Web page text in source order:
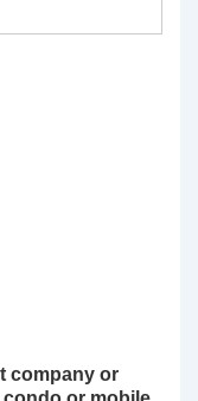
company or